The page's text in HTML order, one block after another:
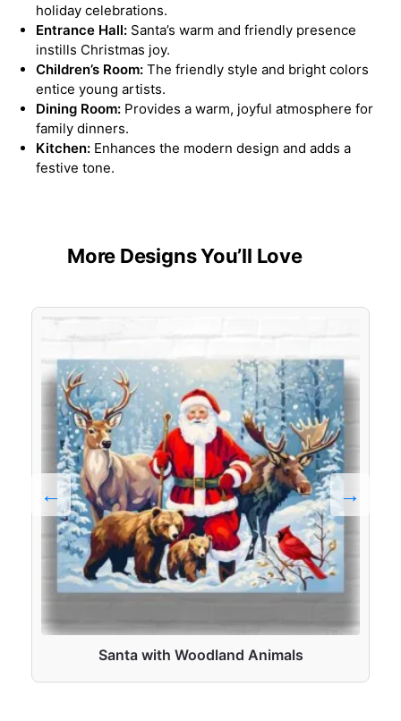
holiday celebrations.
Entrance Hall: Santa’s warm and friendly presence
instills Christmas joy.
Children’s Room: The friendly style and bright colors
entice young artists.
Dining Room: Provides a warm, joyful atmosphere for
family dinners.
Kitchen: Enhances the modern design and adds a
festive tone.
More Designs You’ll Love
Santa with Woodland Animals